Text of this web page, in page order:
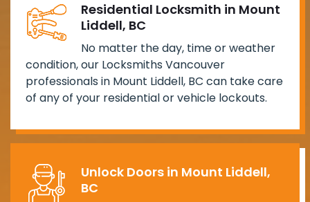
Residential Locksmith in Mount
Liddell, BC
No matter the day, time or weather
condition, our Locksmiths Vancouver
professionals in Mount Liddell, BC can take care
of any of your residential or vehicle lockouts.
Unlock Doors in Mount Liddell,
BC